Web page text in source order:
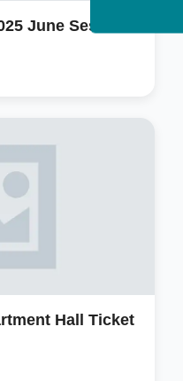
June Session
Hall Ticket